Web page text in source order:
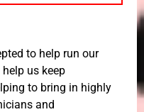
to help run our
us keep
to bring in highly
and